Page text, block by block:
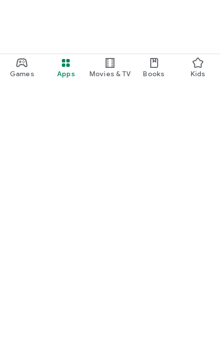
Games Apps Movies & TV Books Kids